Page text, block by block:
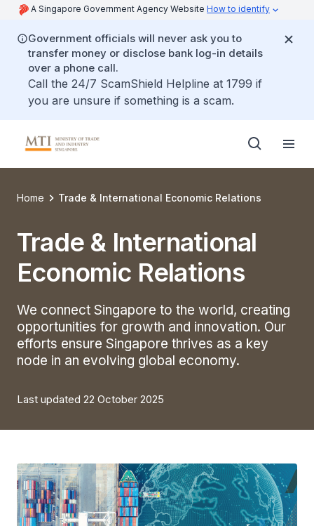
A Singapore Government Agency Website How to identify
Government officials will never ask you to
transfer money or disclose bank log-in details
over a phone call.
Call the 24/7 ScamShield Helpline at 1799 if
you are unsure if something is a scam.
Home Trade & International Economic Relations
Trade & International
Economic Relations
We connect Singapore to the world, creating
opportunities for growth and innovation. Our
efforts ensure Singapore thrives as a key
node in an evolving global economy.
Last updated 22 October 2025